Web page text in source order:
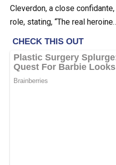
Cleverdon, a close
role, stating, “The real